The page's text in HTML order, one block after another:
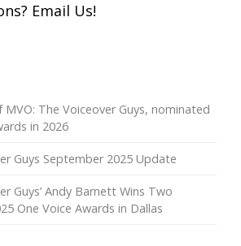
Email Us!
MVO: The Voiceover Guys, nominated
in 2026
Guys September 2025 Update
Guys’ Andy Barnett Wins Two
One Voice Awards in Dallas